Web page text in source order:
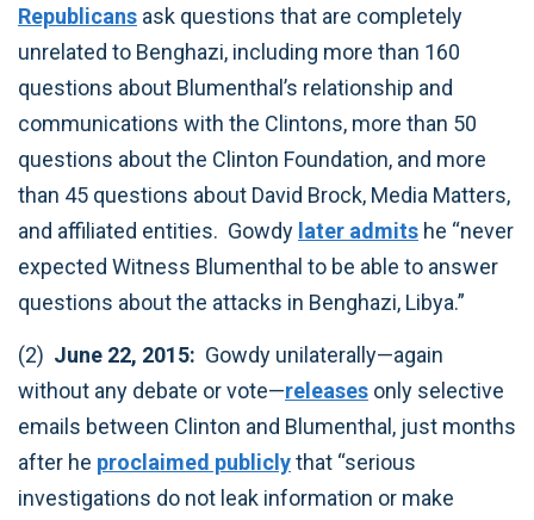
Republicans ask questions that are completely
unrelated to Benghazi, including more than 160
questions about Blumenthal’s relationship and
communications with the Clintons, more than 50
questions about the Clinton Foundation, and more
than 45 questions about David Brock, Media Matters,
and affiliated entities. Gowdy later admits he “never
expected Witness Blumenthal to be able to answer
questions about the attacks in Benghazi, Libya.”‎
(2) June 22, 2015: Gowdy unilaterally—again
without any debate or vote—releases only selective
emails between Clinton and Blumenthal, just months
after he proclaimed publiclythat “serious
investigations do not leak information or make